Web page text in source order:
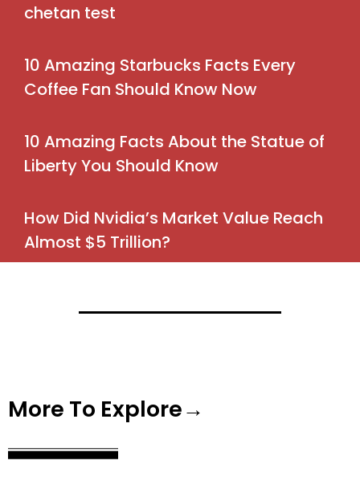
chetan test
10 Amazing Starbucks Facts Every
Coffee Fan Should Know Now
10 Amazing Facts About the Statue of
Liberty You Should Know
How Did Nvidia’s Market Value Reach
Almost $5 Trillion?
More To Explore→